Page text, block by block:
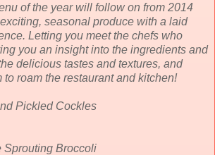
of the year will follow on from 2014
seasonal produce with a laid
Letting you meet the chefs who
you an insight into the ingredients and
delicious tastes and textures, and
to roam the restaurant and kitchen!
Pickled Cockles
Sprouting Broccoli